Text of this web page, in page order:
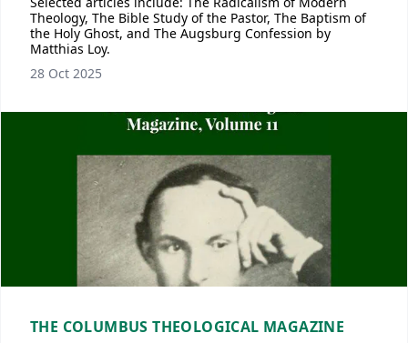
Theology, The Bible Study of the Pastor, The Baptism of
the Holy Ghost, and The Augsburg Confession by
Matthias Loy.
28 Oct 2025
THE COLUMBUS THEOLOGICAL MAGAZINE